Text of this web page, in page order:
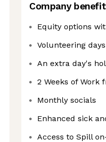
Company
Equity options
Volunteering days
An extra day's
2 Weeks of Work
Monthly socials
Enhanced sick
Access to Spill